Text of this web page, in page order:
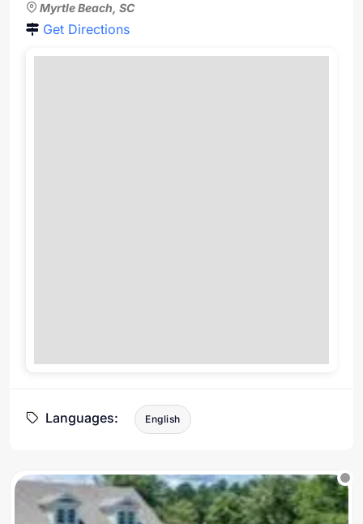
Myrtle Beach, SC
Get Directions
Languages: English